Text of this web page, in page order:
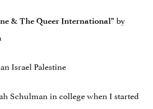
& The Queer International” by
Schulman in college when I started